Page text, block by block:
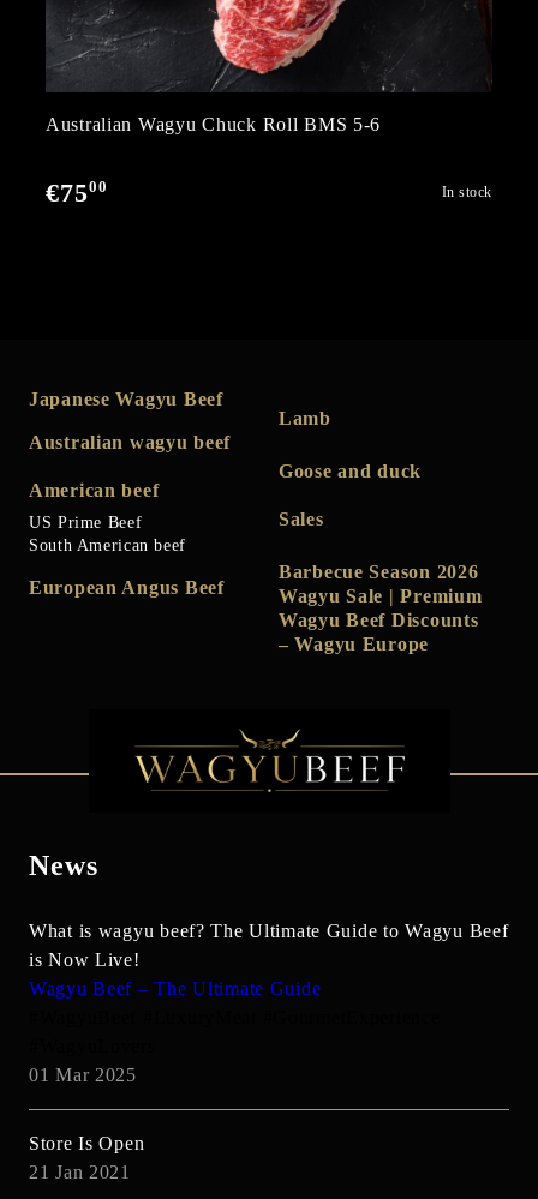
Australian Wagyu Chuck Roll BMS 5-6
€7500 In stock
Japanese Wagyu Beef
Australian wagyu beef
American beef
US Prime Beef
South American beef
European Angus Beef
Lamb
Goose and duck
Sales
Barbecue Season 2026
Wagyu Sale | Premium
Wagyu Beef Discounts
– Wagyu Europe
News
What is wagyu beef? The Ultimate Guide to Wagyu Beef
is Now Live!
Wagyu Beef – The Ultimate Guide
01 Mar 2025
Store Is Open
21 Jan 2021